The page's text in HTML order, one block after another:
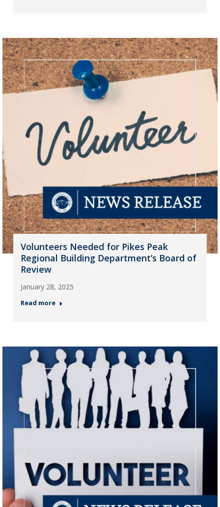
Volunteers Needed for Pikes Peak
Regional Building Department’s Board of
Review
January 28, 2025
Read more